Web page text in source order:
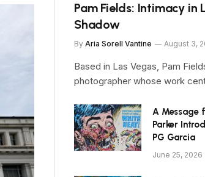
Pam Fields: Intimacy in
Shadow
By Aria Sorell Vantine August 3,
Based in Las Vegas, Pam
photographer whose work
A Message
Parker
PG Garcia
June 25, 2026